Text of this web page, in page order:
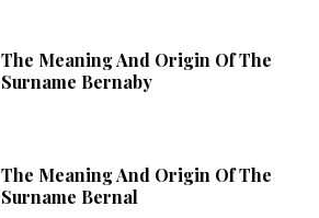
The Meaning And Origin Of The
Surname Bernaby
The Meaning And Origin Of The
Surname Bernal